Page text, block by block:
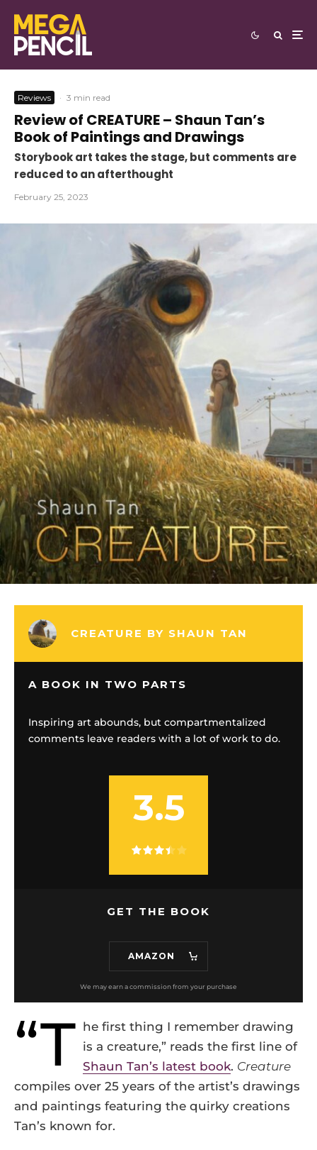
Reviews · 3 min read
Review of CREATURE – Shaun Tan’s
Book of Paintings and Drawings
Storybook art takes the stage, but comments are
reduced to an afterthought
February 25, 2023
CREATURE BY SHAUN TAN
A BOOK IN TWO PARTS
Inspiring art abounds, but compartmentalized
comments leave readers with a lot of work to do.
3.5
GET THE BOOK
AMAZON
“T he first thing I remember drawing
is a creature,” reads the first line of
Shaun Tan’s latest book. Creature
compiles over 25 years of the artist’s drawings
and paintings featuring the quirky creations
Tan’s known for.